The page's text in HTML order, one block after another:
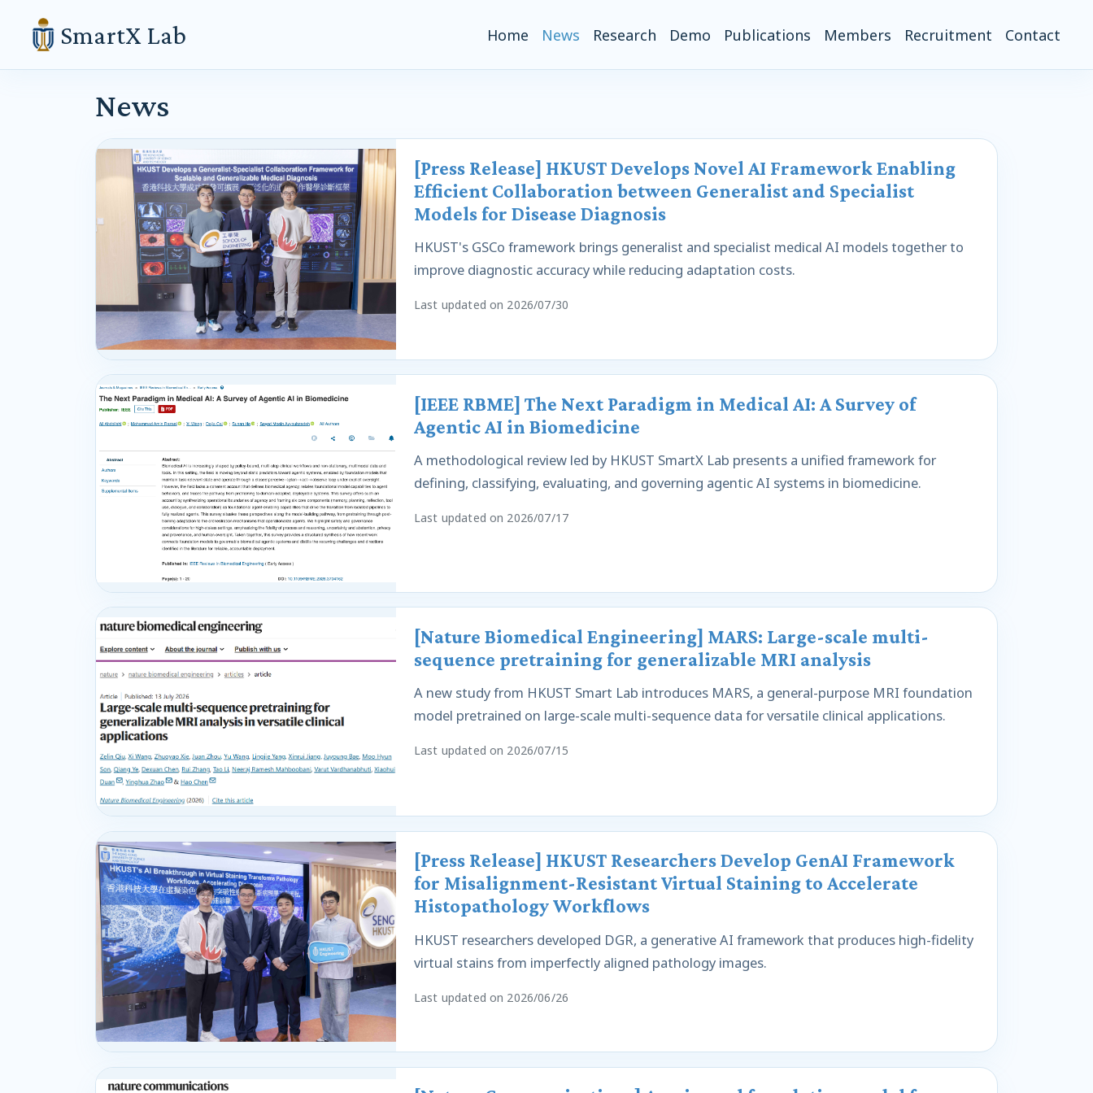
SmartX Lab Home News (current)
Research Demo Publications Members Recruitment Contact
News
[Press Release] HKUST Develops Novel AI Framework Enabling
Efficient Collaboration between Generalist and Specialist
Models for Disease Diagnosis
HKUST's GSCo framework brings generalist and specialist medical AI models together to
improve diagnostic accuracy while reducing adaptation costs.
Last updated on 2026/07/30
[IEEE RBME] The Next Paradigm in Medical AI: A Survey of
Agentic AI in Biomedicine
A methodological review led by HKUST SmartX Lab presents a unified framework for
defining, classifying, evaluating, and governing agentic AI systems in biomedicine.
Last updated on 2026/07/17
[Nature Biomedical Engineering] MARS: Large-scale multi-
sequence pretraining for generalizable MRI analysis
A new study from HKUST Smart Lab introduces MARS, a general-purpose MRI foundation
model pretrained on large-scale multi-sequence data for versatile clinical applications.
Last updated on 2026/07/15
[Press Release] HKUST Researchers Develop GenAI Framework
for Misalignment-Resistant Virtual Staining to Accelerate
Histopathology Workflows
HKUST researchers developed DGR, a generative AI framework that produces high-fidelity
virtual stains from imperfectly aligned pathology images.
Last updated on 2026/06/26